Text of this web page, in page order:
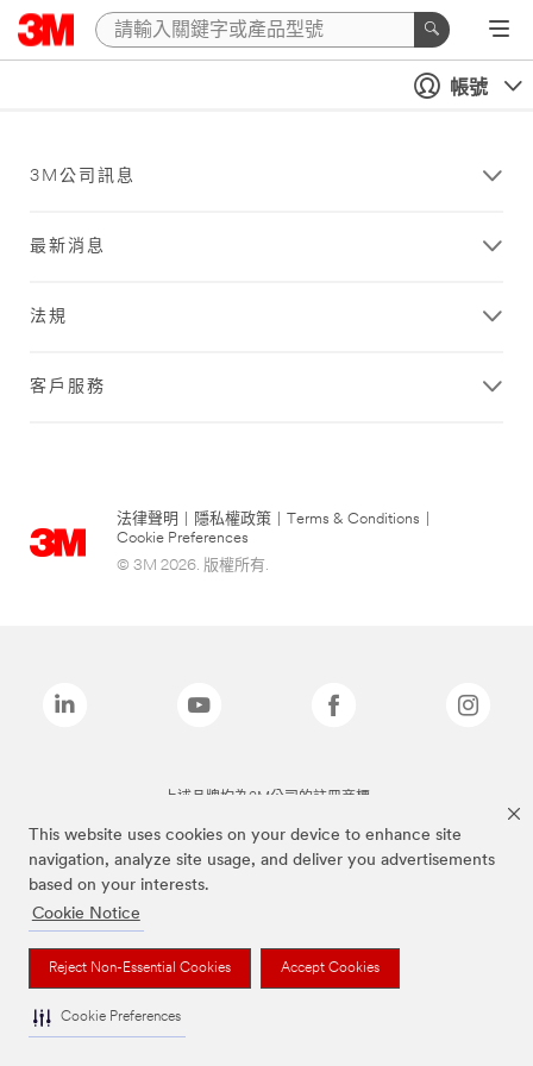
This website uses cookies on your device to enhance site
navigation, analyze site usage, and deliver you advertisements
based on your interests.
Cookie Notice
Reject Non-Essential Cookies Accept Cookies
Cookie Preferences
帳號
3M公司訊息
最新消息
法規
客戶服務
法律聲明 隱私權政策 Terms & Conditions
Cookie Preferences
© 3M 2026. 版權所有.
上述品牌均為3M公司的註冊商標